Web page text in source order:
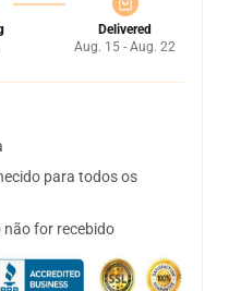
Delivered
Aug. 15 - Aug. 22
para todos os
não for recebido